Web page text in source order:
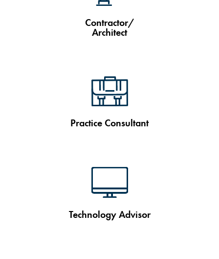
Contractor/
Architect
Practice Consultant
Technology Advisor